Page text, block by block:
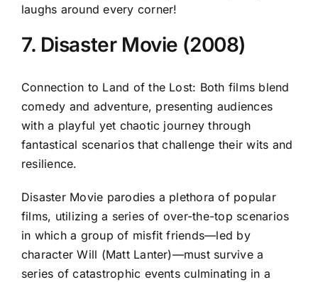
laughs around every corner!
7. Disaster Movie (2008)
Connection to Land of the Lost: Both films blend
comedy and adventure, presenting audiences
with a playful yet chaotic journey through
fantastical scenarios that challenge their wits and
resilience.
Disaster Movie parodies a plethora of popular
films, utilizing a series of over-the-top scenarios
in which a group of misfit friends—led by
character Will (Matt Lanter)—must survive a
series of catastrophic events culminating in a